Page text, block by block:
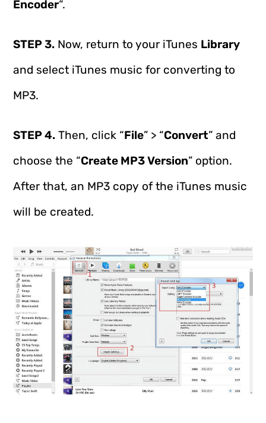
Encoder“.
STEP 3. Now, return to your iTunes Library
and select iTunes music for converting to
MP3.
STEP 4. Then, click “File” > “Convert” and
choose the “Create MP3 Version” option.
After that, an MP3 copy of the iTunes music
will be created.